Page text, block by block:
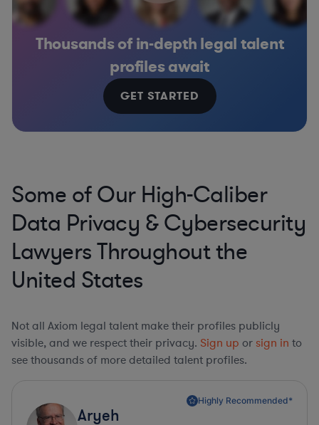
Thousands of in-depth legal talent
profiles await
GET STARTED
Some of Our High-Caliber
Data Privacy & Cybersecurity
Lawyers Throughout the
United States
Not all Axiom legal talent make their profiles publicly
visible, and we respect their privacy. Sign up or sign in to
see thousands of more detailed talent profiles.
Highly Recommended*
Aryeh